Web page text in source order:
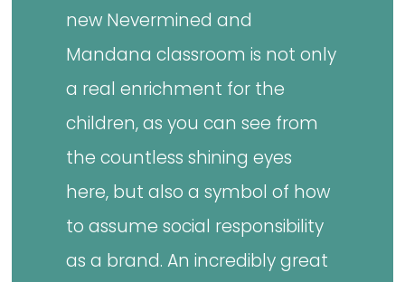
new Nevermined and
Mandana classroom is not only
a real enrichment for the
children, as you can see from
the countless shining eyes
here, but also a symbol of how
to assume social responsibility
as a brand. An incredibly great